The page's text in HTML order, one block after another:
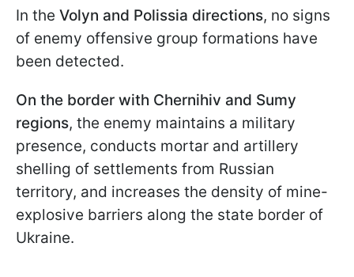
In the Volyn and Polissia directions, no signs
of enemy offensive group formations have
been detected.
On the border with Chernihiv and Sumy
regions, the enemy maintains a military
presence, conducts mortar and artillery
shelling of settlements from Russian
territory, and increases the density of mine-
explosive barriers along the state border of
Ukraine.